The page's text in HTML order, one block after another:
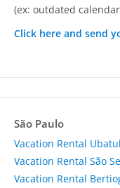
(ex: outdated
Click here and send
São Paulo
Vacation Rental
Vacation Rental São
Vacation Rental